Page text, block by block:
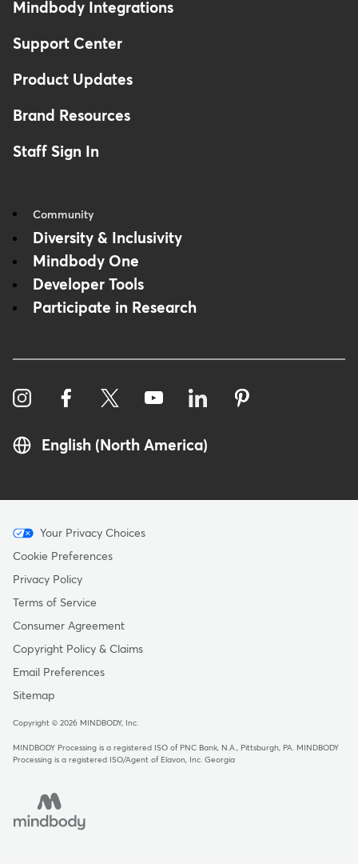
Mindbody Integrations
Support Center
Product Updates
Brand Resources
Staff Sign In
Community
Diversity & Inclusivity
Mindbody One
Developer Tools
Participate in Research
English (North America)
Menu
-
Copyright
Your Privacy Choices
Cookie Preferences
Privacy Policy
Terms of Service
Consumer Agreement
Copyright Policy & Claims
Email Preferences
Sitemap
Copyright © 2026 MINDBODY, Inc.
MINDBODY Processing is a registered ISO of PNC Bank, N.A., Pittsburgh, PA. MINDBODY
Processing is a registered ISO/Agent of Elavon, Inc. Georgia